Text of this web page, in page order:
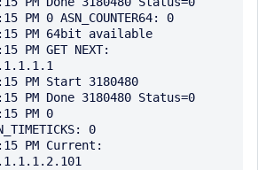
PM 0 ASN_COUNTER64: 0
PM 64bit available
PM GET NEXT:
PM Start 3180480
PM Done 3180480 Status=0
PM 0
0
PM Current: